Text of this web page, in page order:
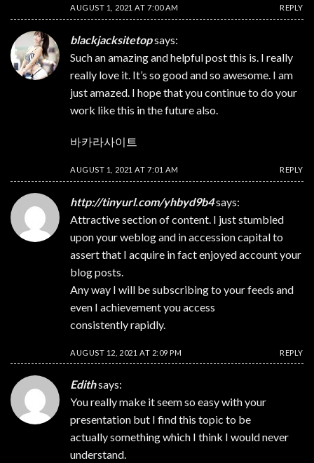
AUGUST 1, 2021 AT 7:00 AM REPLY
blackjacksitetopsays:
Such an amazing and helpful post this is. I really
really love it. It’s so good and so awesome. I am
just amazed. I hope that you continue to do your
work like this in the future also.
바카라사이트
AUGUST 1, 2021 AT 7:01 AM REPLY
http://tinyurl.com/yhbyd9b4says:
Attractive section of content. I just stumbled
upon your weblog and in accession capital to
assert that I acquire in fact enjoyed account your
blog posts.
Any way I will be subscribing to your feeds and
even I achievement you access
consistently rapidly.
AUGUST 12, 2021 AT 2:09 PM REPLY
Edithsays:
You really make it seem so easy with your
presentation but I find this topic to be
actually something which I think I would never
understand.